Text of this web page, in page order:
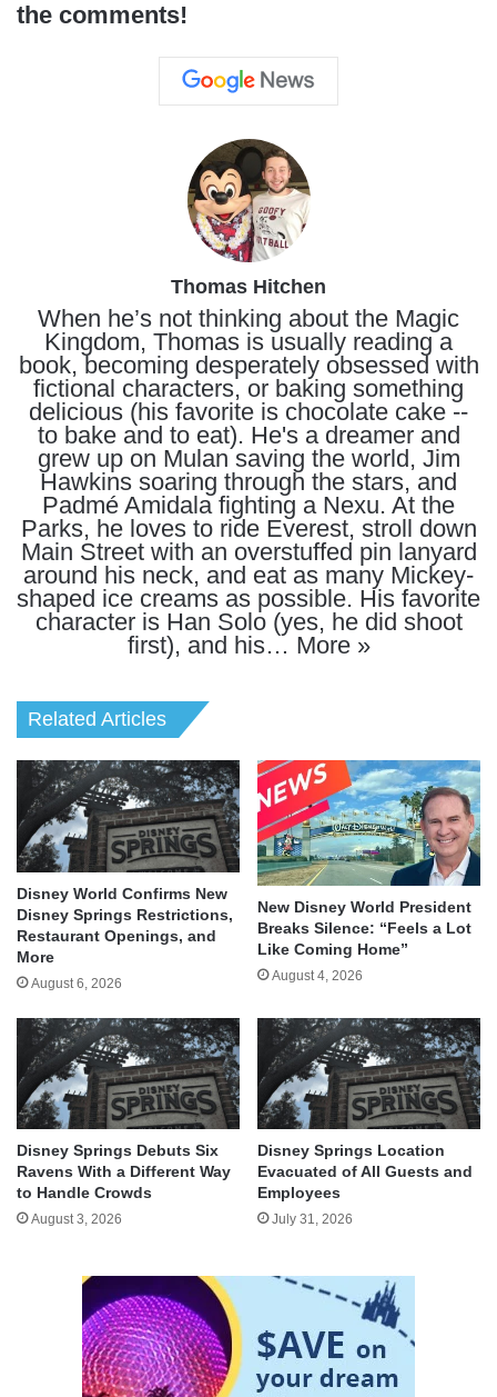
the comments!
Thomas Hitchen
When he’s not thinking about the Magic
Kingdom, Thomas is usually reading a
book, becoming desperately obsessed with
fictional characters, or baking something
delicious (his favorite is chocolate cake --
to bake and to eat). He's a dreamer and
grew up on Mulan saving the world, Jim
Hawkins soaring through the stars, and
Padmé Amidala fighting a Nexu. At the
Parks, he loves to ride Everest, stroll down
Main Street with an overstuffed pin lanyard
around his neck, and eat as many Mickey-
shaped ice creams as possible. His favorite
character is Han Solo (yes, he did shoot
first), and his… More »
Related Articles
Disney World Confirms New
Disney Springs Restrictions,
Restaurant Openings, and
More
August 6, 2026
New Disney World President
Breaks Silence: “Feels a Lot
Like Coming Home”
August 4, 2026
Disney Springs Debuts Six
Ravens With a Different Way
to Handle Crowds
August 3, 2026
Disney Springs Location
Evacuated of All Guests and
Employees
July 31, 2026